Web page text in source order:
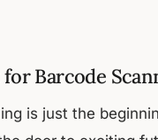
for Barcode
is just the